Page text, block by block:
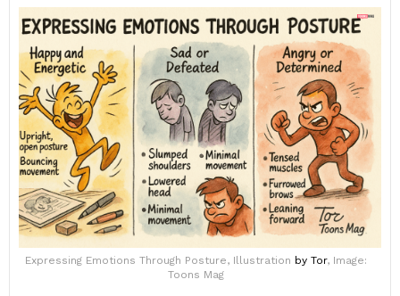
Expressing Emotions Through Posture, Illustration by Tor, Image:
Toons Mag